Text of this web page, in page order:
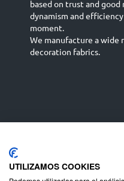
based on trust and good
dynamism and
moment.
We manufacture a wide
decoration fabrics.
Deutsch
UTILIZAMOS COOKIES